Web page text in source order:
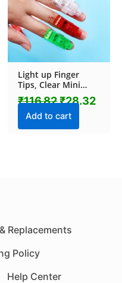
Light up Finger
Tips, Clear Mini
Rings, LED Glow
Ring with Elastic
Band (1 Pc)
₹116.82₹28.32
Add to cart
Replacements
Policy
Help Center